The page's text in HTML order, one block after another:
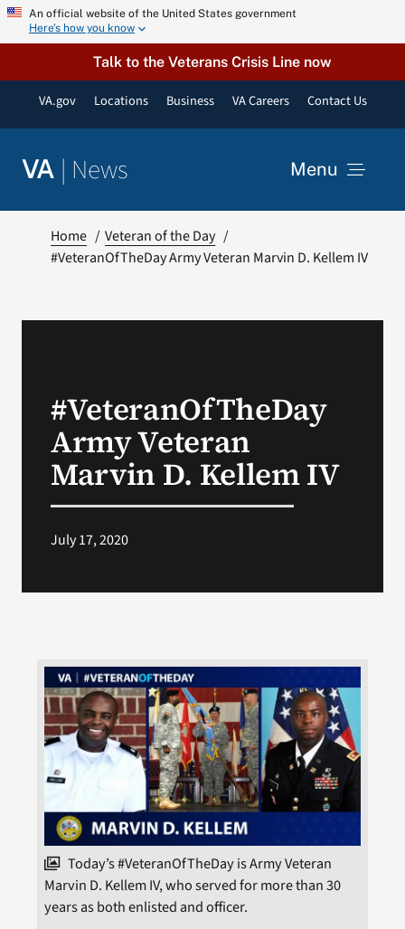
Skip An official website of the United States government
Here’s how you know
Talk to the Veterans Crisis Line now
VA.gov Locations Business VA Careers Contact Us
VA | News Menu
VA Press Room
Search
Home
Veteran of the Day
#VeteranOfTheDay Army Veteran Marvin D. Kellem IV
#VeteranOfTheDay
Army Veteran
Marvin D. Kellem IV
July 17, 2020
Today’s #VeteranOfTheDay is Army Veteran
Marvin D. Kellem IV, who served for more than 30
years as both enlisted and officer.